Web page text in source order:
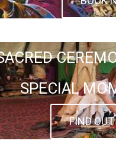
SPECIAL
FIND